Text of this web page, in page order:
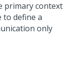
primary context
to define a
only